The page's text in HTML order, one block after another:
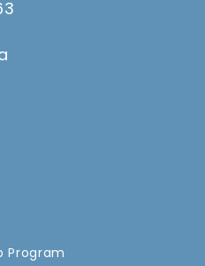
Program